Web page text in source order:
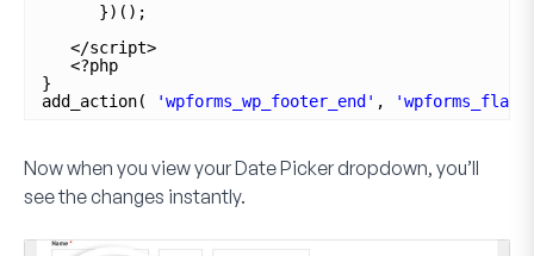
})();
</script>
<?php
}
add_action(
'wpforms_wp_footer_end' ,
Now when you view yourDate Pickerdropdown, you’ll
see the changes instantly.